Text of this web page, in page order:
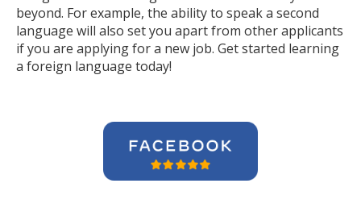
beyond. For example, the ability to speak a second
language will also set you apart from other applicants
if you are applying for a new job. Get started learning
a foreign language today!